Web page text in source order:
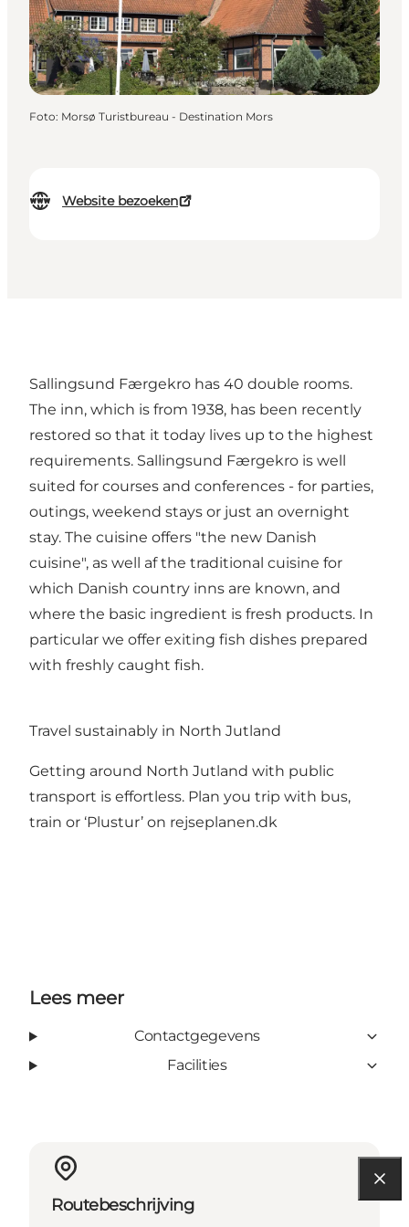
Website bezoeken
Foto: Morsø Turistbureau - Destination Mors
Sallingsund Færgekro has 40 double rooms.
The inn, which is from 1938, has been recently
restored so that it today lives up to the highest
requirements. Sallingsund Færgekro is well
suited for courses and conferences - for parties,
outings, weekend stays or just an overnight
stay. The cuisine offers "the new Danish
cuisine", as well af the traditional cuisine for
which Danish country inns are known, and
where the basic ingredient is fresh products. In
particular we offer exiting fish dishes prepared
with freshly caught fish.
Travel sustainably in North Jutland
Getting around North Jutland with public
transport is effortless. Plan you trip with bus,
train or ‘Plustur’ on rejseplanen.dk
Lees meer
Contactgegevens
Facilities
Routebeschrijving